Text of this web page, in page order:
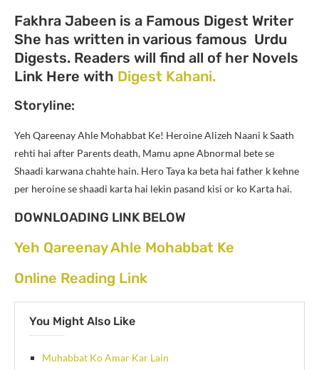
Fakhra Jabeen is a Famous Digest Writer
She has written in various famous Urdu
Digests. Readers will find all of her Novels
Link Here with Digest Kahani.
Storyline:
Yeh Qareenay Ahle Mohabbat Ke! Heroine Alizeh Naani k Saath
rehti hai after Parents death, Mamu apne Abnormal bete se
Shaadi karwana chahte hain. Hero Taya ka beta hai father k kehne
per heroine se shaadi karta hai lekin pasand kisi or ko Karta hai.
DOWNLOADING LINK BELOW
Yeh Qareenay Ahle Mohabbat Ke
Online Reading Link
You Might Also Like
Muhabbat Ko Amar Kar Lain